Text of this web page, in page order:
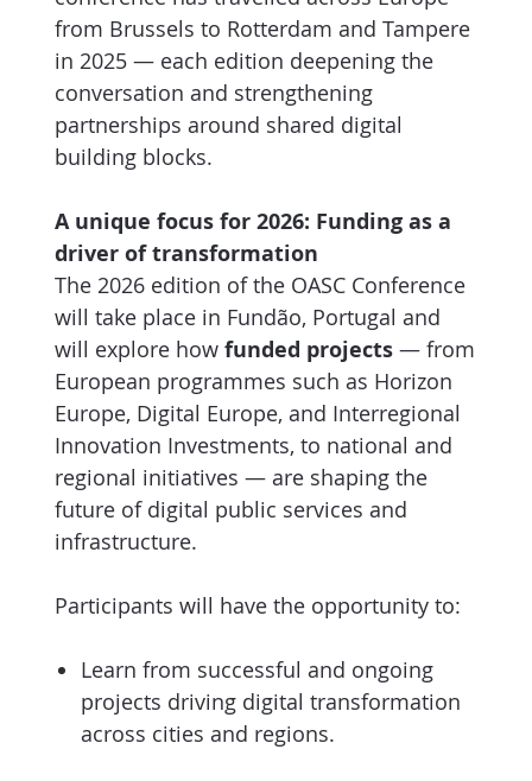
from Brussels to Rotterdam and Tampere
in 2025 — each edition deepening the
conversation and strengthening
partnerships around shared digital
building blocks.
A unique focus for 2026: Funding as a
driver of transformation
The 2026 edition of the OASC Conference
will take place in Fundão, Portugal and
will explore how funded projects — from
European programmes such as Horizon
Europe, Digital Europe, and Interregional
Innovation Investments, to national and
regional initiatives — are shaping the
future of digital public services and
infrastructure.
Participants will have the opportunity to:
Learn from successful and ongoing
projects driving digital transformation
across cities and regions.